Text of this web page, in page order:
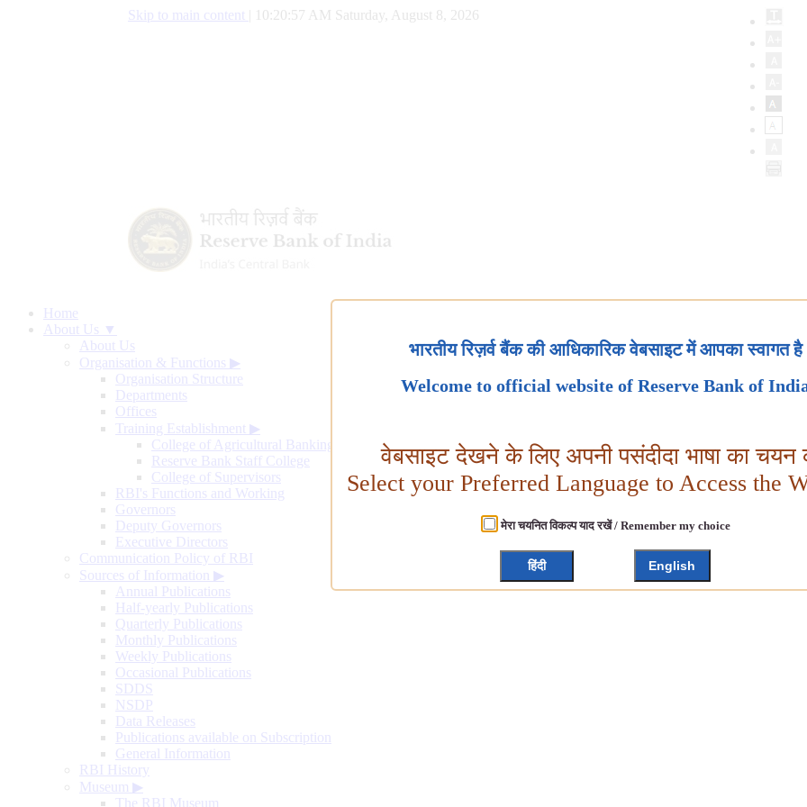
Skip to main content 10:20:58 AM Saturday, August 8, 2026
Home
About Us ▼
About Us
Organisation & Functions ▶
Organisation Structure
Departments
Offices
Training Establishment ▶
College of Agricultural Banking
Reserve Bank Staff College
College of Supervisors
RBI's Functions and Working
Governors
Deputy Governors
Executive Directors
Communication Policy of RBI
Sources of Information ▶
Annual Publications
Half-yearly Publications
Quarterly Publications
Monthly Publications
Weekly Publications
Occasional Publications
SDDS
NSDP
Data Releases
Publications available on Subscription
General Information
RBI History
Museum ▶
The RBI Museum
भारतीय रिज़र्व बैंक की आधिकारिक वेबसाइट में आपका स्वागत है
Welcome to official website of Reserve Bank of
वेबसाइट देखने के लिए अपनी पसंदीदा भाषा का चयन
Select your Preferred Language to Access the
मेरा चयनित विकल्प याद रखें / Remember my choice
हिंदी English